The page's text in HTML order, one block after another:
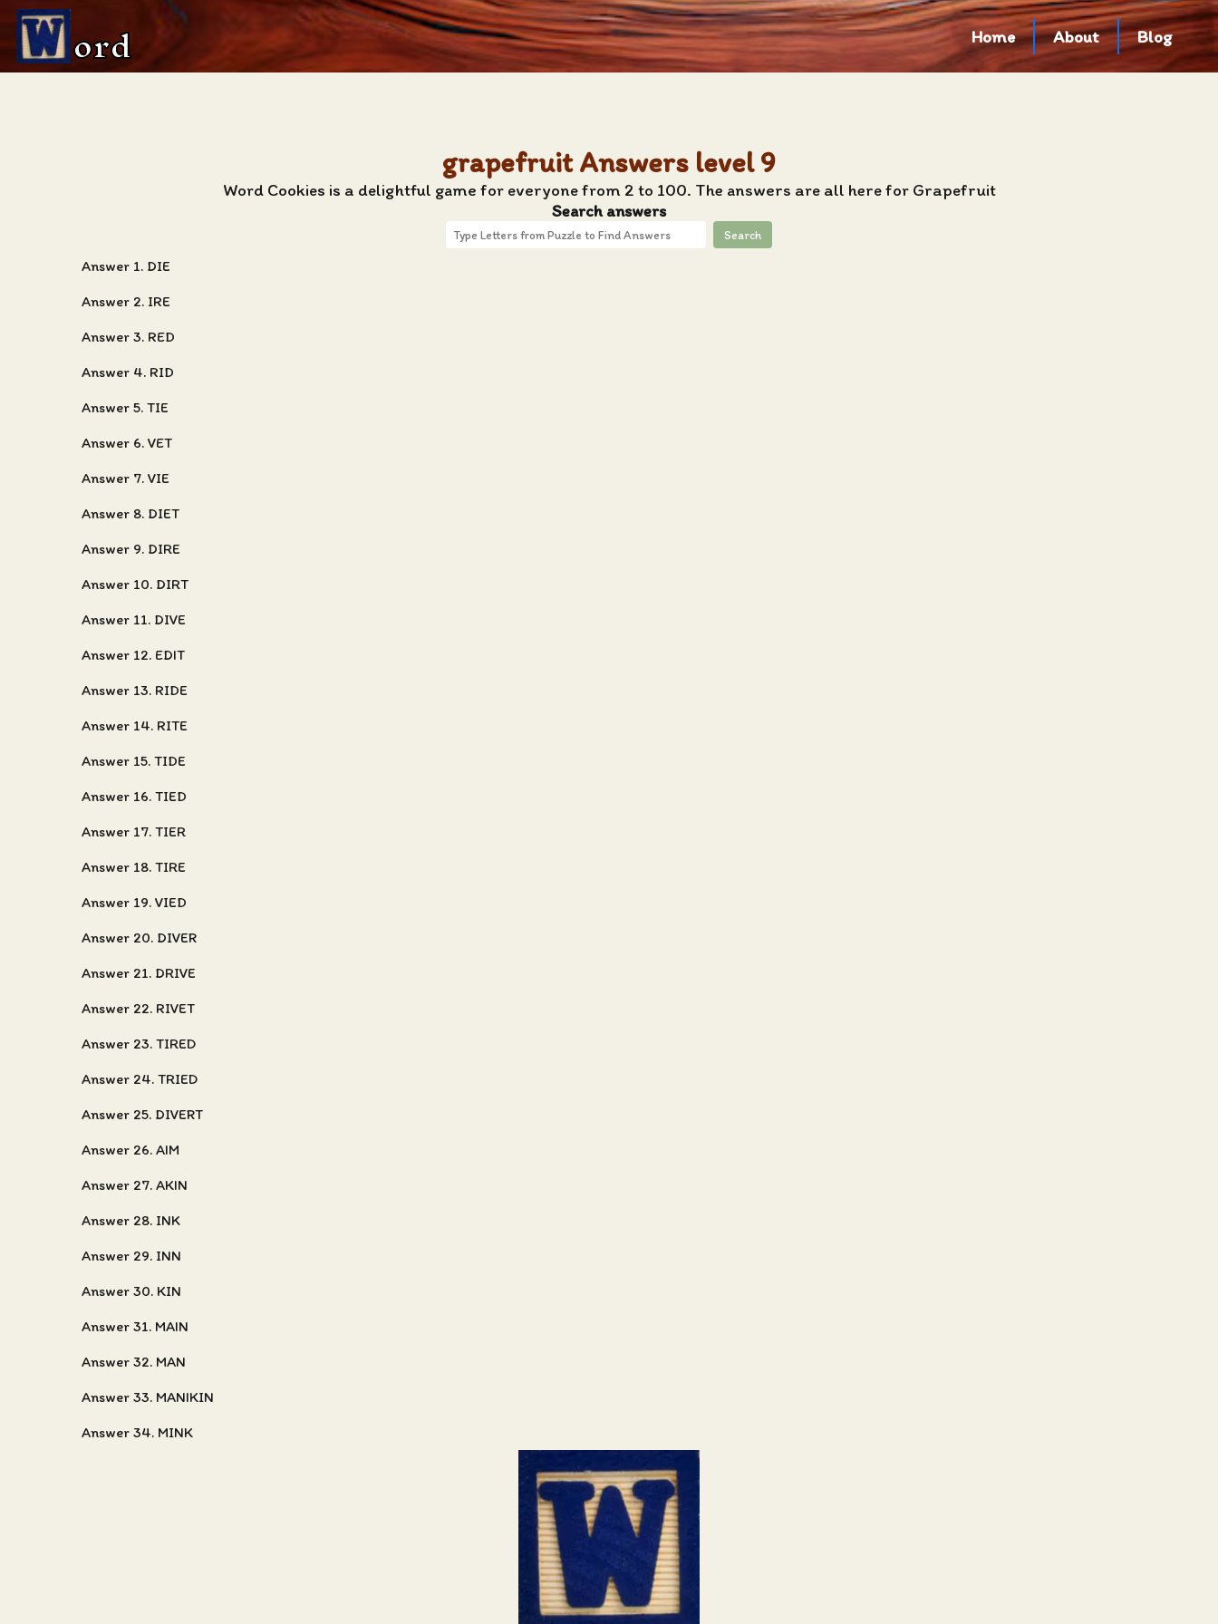
ord Home About Blog
grapefruit Answers level 9
Word Cookies is a delightful game for everyone from 2 to 100. The answers are all here for Grapefruit
Search answers
Search
Answer 1. DIE
Answer 2. IRE
Answer 3. RED
Answer 4. RID
Answer 5. TIE
Answer 6. VET
Answer 7. VIE
Answer 8. DIET
Answer 9. DIRE
Answer 10. DIRT
Answer 11. DIVE
Answer 12. EDIT
Answer 13. RIDE
Answer 14. RITE
Answer 15. TIDE
Answer 16. TIED
Answer 17. TIER
Answer 18. TIRE
Answer 19. VIED
Answer 20. DIVER
Answer 21. DRIVE
Answer 22. RIVET
Answer 23. TIRED
Answer 24. TRIED
Answer 25. DIVERT
Answer 26. AIM
Answer 27. AKIN
Answer 28. INK
Answer 29. INN
Answer 30. KIN
Answer 31. MAIN
Answer 32. MAN
Answer 33. MANIKIN
Answer 34. MINK